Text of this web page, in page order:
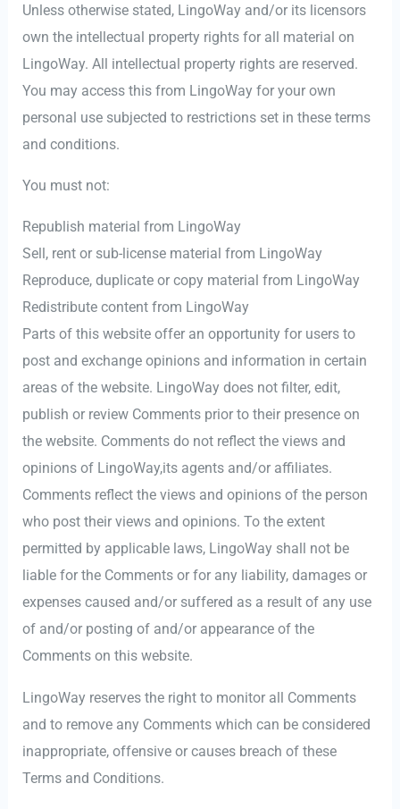
Unless otherwise stated, LingoWay and/or its licensors
own the intellectual property rights for all material on
LingoWay. All intellectual property rights are reserved.
You may access this from LingoWay for your own
personal use subjected to restrictions set in these terms
and conditions.
You must not:
Republish material from LingoWay
Sell, rent or sub-license material from LingoWay
Reproduce, duplicate or copy material from LingoWay
Redistribute content from LingoWay
Parts of this website offer an opportunity for users to
post and exchange opinions and information in certain
areas of the website. LingoWay does not filter, edit,
publish or review Comments prior to their presence on
the website. Comments do not reflect the views and
opinions of LingoWay,its agents and/or affiliates.
Comments reflect the views and opinions of the person
who post their views and opinions. To the extent
permitted by applicable laws, LingoWay shall not be
liable for the Comments or for any liability, damages or
expenses caused and/or suffered as a result of any use
of and/or posting of and/or appearance of the
Comments on this website.
LingoWay reserves the right to monitor all Comments
and to remove any Comments which can be considered
inappropriate, offensive or causes breach of these
Terms and Conditions.